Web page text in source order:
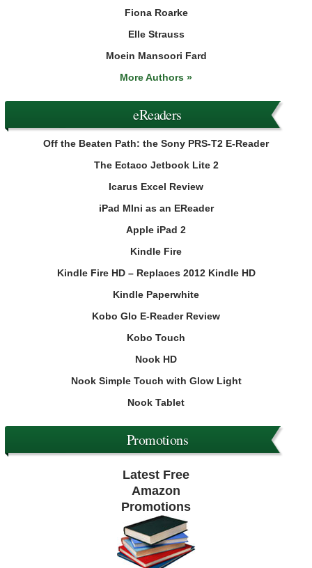
Fiona Roarke
Elle Strauss
Moein Mansoori Fard
More Authors »
eReaders
Off the Beaten Path: the Sony PRS-T2 E-Reader
The Ectaco Jetbook Lite 2
Icarus Excel Review
iPad MIni as an EReader
Apple iPad 2
Kindle Fire
Kindle Fire HD – Replaces 2012 Kindle HD
Kindle Paperwhite
Kobo Glo E-Reader Review
Kobo Touch
Nook HD
Nook Simple Touch with Glow Light
Nook Tablet
Promotions
Latest Free
Amazon
Promotions